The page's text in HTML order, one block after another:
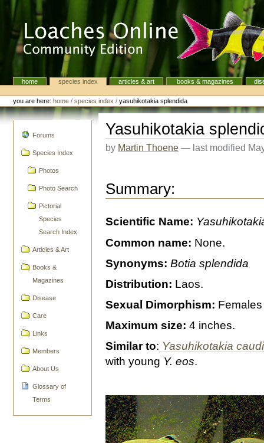
Navigationhome species index articles & art books & magazines
Personal
tools
you are here: home /species index /yasuhikotakia splendida
Forums
Species Index
Photos
Photo Search
Pictorial
Species
Search Index
Articles & Art
Books &
Magazines
Disease
Care
Links
Members
About Us
Glossary of
Terms
Yasuhikotakia
by Martin Thoene — last modified
Summary:
Scientific Name:
Common name: None.
Synonyms: Botia splendida
Distribution: Laos.
Sexual Dimorphism:
Maximum size: 4 inches.
Similar to: Yasuhikotakia
with young Y. eos.